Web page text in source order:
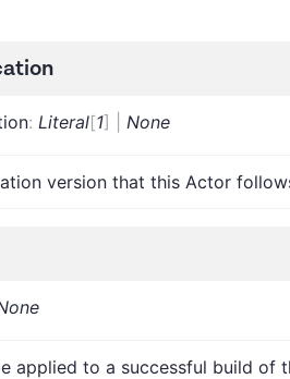
: Literal[1] None
version that this Actor
applied to a successful build